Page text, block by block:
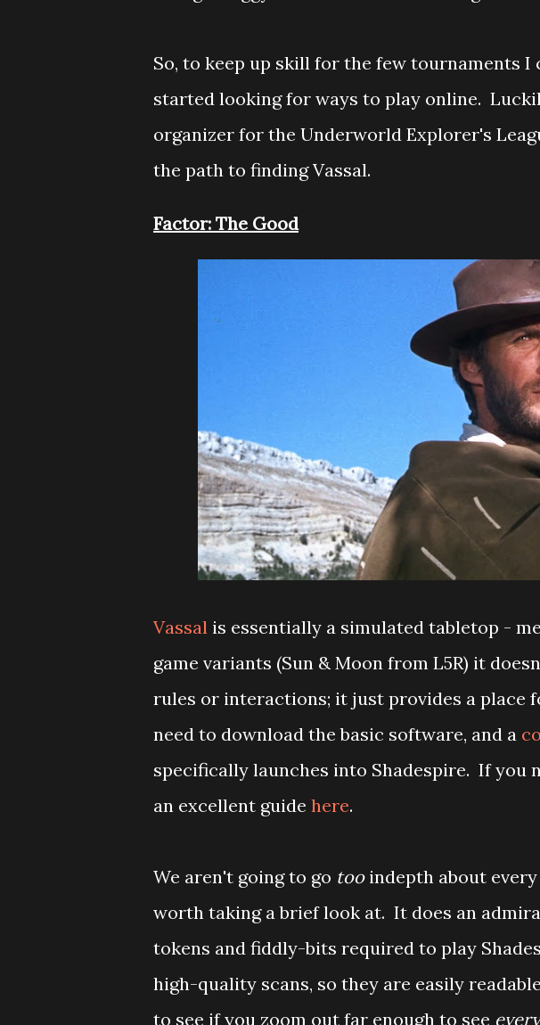
So, to keep up skill for the few tournaments I
started looking for ways to play online.
organizer for the Underworld Explorer's
the path to finding Vassal.
Factor: The Good
Vassal is essentially a simulated tabletop -
game variants (Sun & Moon from L5R) it
rules or interactions; it just provides a place
need to download the basic software, and a
specifically launches into Shadespire. If you
an excellent guide here.
We aren't going to go tooindepth about
worth taking a brief look at. It does an
tokens and fiddly-bits required to play
high-quality scans, so they are easily
to see if you zoom out far enough to see